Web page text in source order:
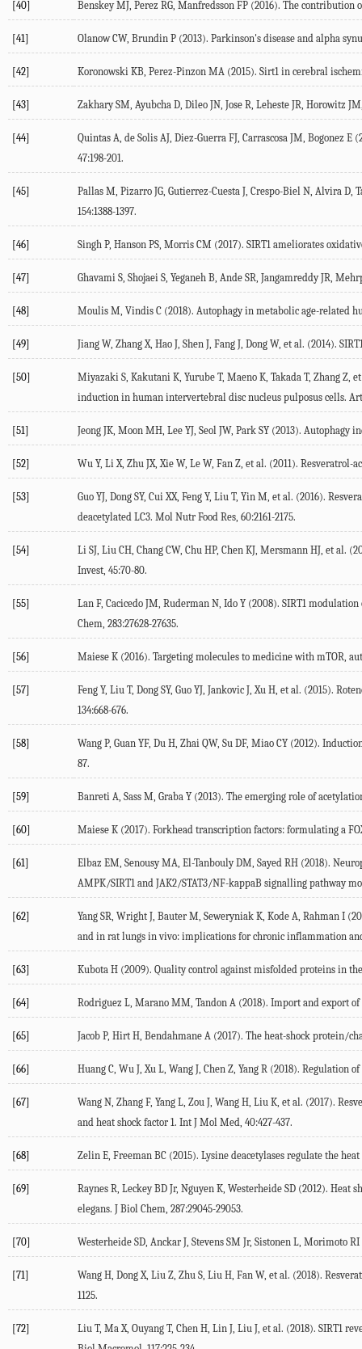
[40] Benskey MJ, Perez RG, Manfredsson FP (2016). The
[41] Olanow CW, Brundin P (2013). Parkinson's disease and alpha
[42] Koronowski KB, Perez-Pinzon MA (2015). Sirt1 in cerebral
[43] Zakhary SM, Ayubcha D, Dileo JN, Jose R, Leheste JR, Horowitz
[44]
Quintas A, de Solis AJ, Diez-Guerra FJ, Carrascosa JM, Bogonez
47:198-201.
[45]
Pallas M, Pizarro JG, Gutierrez-Cuesta J, Crespo-Biel N, Alvira
154:1388-1397.
[46] Singh P, Hanson PS, Morris CM (2017). SIRT1 ameliorates
[47] Ghavami S, Shojaei S, Yeganeh B, Ande SR, Jangamreddy JR,
[48] Moulis M, Vindis C (2018). Autophagy in metabolic age-related
[49] Jiang W, Zhang X, Hao J, Shen J, Fang J, Dong W, et al. (2014).
[50]
Miyazaki S, Kakutani K, Yurube T, Maeno K, Takada T, Zhang
induction in human intervertebral disc nucleus pulposus cells.
[51] Jeong JK, Moon MH, Lee YJ, Seol JW, Park SY (2013).
[52] Wu Y, Li X, Zhu JX, Xie W, Le W, Fan Z, et al. (2011).
[53]
Guo YJ, Dong SY, Cui XX, Feng Y, Liu T, Yin M, et al. (2016).
deacetylated LC3. Mol Nutr Food Res, 60:2161-2175.
[54]
Li SJ, Liu CH, Chang CW, Chu HP, Chen KJ, Mersmann HJ, et
Invest, 45:70-80.
[55]
Lan F, Cacicedo JM, Ruderman N, Ido Y (2008). SIRT1
Chem, 283:27628-27635.
[56] Maiese K (2016). Targeting molecules to medicine with mTOR,
[57]
Feng Y, Liu T, Dong SY, Guo YJ, Jankovic J, Xu H, et al. (2015).
134:668-676.
[58]
Wang P, Guan YF, Du H, Zhai QW, Su DF, Miao CY (2012).
87.
[59] Banreti A, Sass M, Graba Y (2013). The emerging role of
[60] Maiese K (2017). Forkhead transcription factors: formulating a
[61]
Elbaz EM, Senousy MA, El-Tanbouly DM, Sayed RH (2018).
AMPK/SIRT1 and JAK2/STAT3/NF-kappaB signalling pathway
[62]
Yang SR, Wright J, Bauter M, Seweryniak K, Kode A, Rahman I
and in rat lungs in vivo: implications for chronic inflammation
[63] Kubota H (2009). Quality control against misfolded proteins in
[64] Rodriguez L, Marano MM, Tandon A (2018). Import and export
[65] Jacob P, Hirt H, Bendahmane A (2017). The heat-shock protein/
[66] Huang C, Wu J, Xu L, Wang J, Chen Z, Yang R (2018).
[67]
Wang N, Zhang F, Yang L, Zou J, Wang H, Liu K, et al. (2017).
and heat shock factor 1. Int J Mol Med, 40:427-437.
[68] Zelin E, Freeman BC (2015). Lysine deacetylases regulate the
[69]
Raynes R, Leckey BD Jr, Nguyen K, Westerheide SD (2012).
elegans. J Biol Chem, 287:29045-29053.
[70] Westerheide SD, Anckar J, Stevens SM Jr, Sistonen L, Morimoto
[71]
Wang H, Dong X, Liu Z, Zhu S, Liu H, Fan W, et al. (2018).
1125.
[72]
Liu T, Ma X, Ouyang T, Chen H, Lin J, Liu J, et al. (2018). SIRT1